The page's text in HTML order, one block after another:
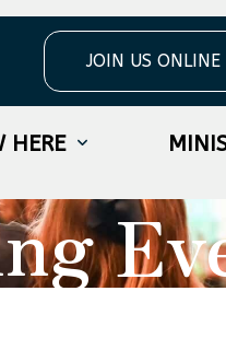
JOIN US ONLINE
HERE